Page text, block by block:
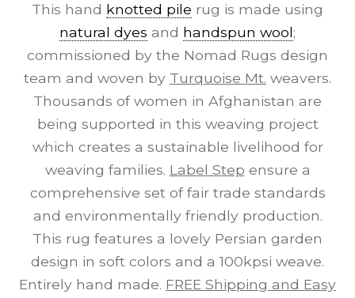
This hand knotted pile rug is made using
natural dyes and handspun wool;
commissioned by the Nomad Rugs design
team and woven by Turquoise Mt. weavers.
Thousands of women in Afghanistan are
being supported in this weaving project
which creates a sustainable livelihood for
weaving families. Label Step ensure a
comprehensive set of fair trade standards
and environmentally friendly production.
This rug features a lovely Persian garden
design in soft colors and a 100kpsi weave.
Entirely hand made. FREE Shipping and Easy